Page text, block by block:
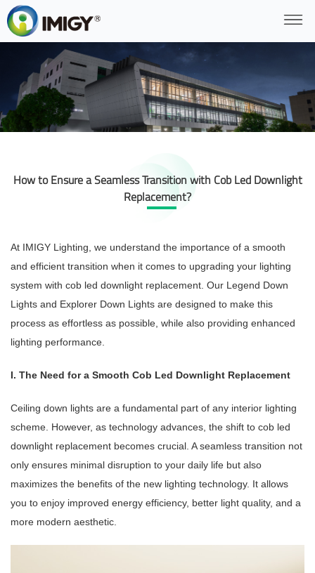
How to Ensure a Seamless Transition with Cob Led Downlight
Replacement?
At IMIGY Lighting, we understand the importance of a smooth
and efficient transition when it comes to upgrading your lighting
system with cob led downlight replacement. Our Legend Down
Lights and Explorer Down Lights are designed to make this
process as effortless as possible, while also providing enhanced
lighting performance.
I. The Need for a Smooth Cob Led Downlight Replacement
Ceiling down lights are a fundamental part of any interior lighting
scheme. However, as technology advances, the shift to cob led
downlight replacement becomes crucial. A seamless transition not
only ensures minimal disruption to your daily life but also
maximizes the benefits of the new lighting technology. It allows
you to enjoy improved energy efficiency, better light quality, and a
more modern aesthetic.